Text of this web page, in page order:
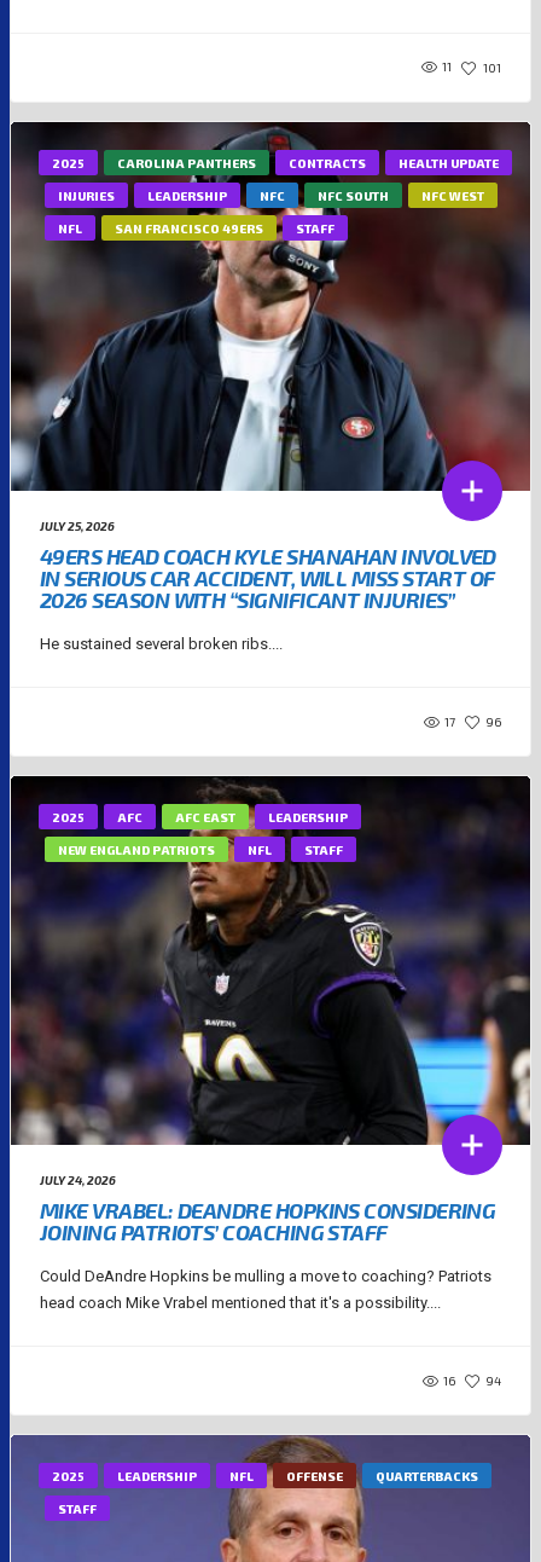
11 101
2025 CAROLINA PANTHERS CONTRACTS HEALTH UPDATE
INJURIES LEADERSHIP NFC NFC SOUTH NFC WEST
NFL SAN FRANCISCO 49ERS STAFF
JULY 25, 2026
49ERS HEAD COACH KYLE SHANAHAN INVOLVED
IN SERIOUS CAR ACCIDENT, WILL MISS START OF
2026 SEASON WITH “SIGNIFICANT INJURIES”
He sustained several broken ribs....
17 96
2025 AFC AFC EAST LEADERSHIP
NEW ENGLAND PATRIOTS NFL STAFF
JULY 24, 2026
MIKE VRABEL: DEANDRE HOPKINS CONSIDERING
JOINING PATRIOTS’ COACHING STAFF
Could DeAndre Hopkins be mulling a move to coaching? Patriots
head coach Mike Vrabel mentioned that it's a possibility....
16 94
2025 LEADERSHIP NFL OFFENSE QUARTERBACKS
STAFF